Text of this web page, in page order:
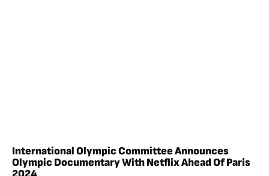
International Olympic Committee Announces
Olympic Documentary With Netflix Ahead Of Paris